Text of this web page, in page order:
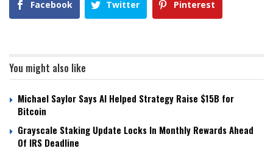
Facebook Twitter Pinterest
You might also like
Michael Saylor Says AI Helped Strategy Raise $15B for
Bitcoin
Grayscale Staking Update Locks In Monthly Rewards Ahead
Of IRS Deadline